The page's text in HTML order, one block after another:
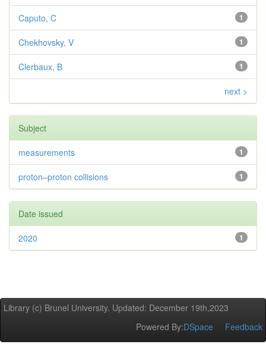
1
Caputo, C
1
Chekhovsky, V
1
Clerbaux, B
next >
Subject
1
measurements
1
proton–proton collisions
Date issued
1
2020
Library (c) Brunel University. Updated: December 19th,2023
Powered By:DSpace Feedback